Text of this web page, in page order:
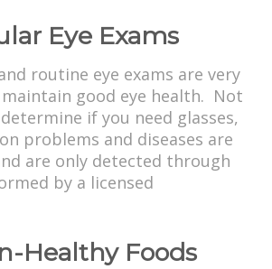
Eye Exams
routine eye exams are very
good eye health. Not
if you need glasses,
problems and diseases are
are only detected through
by a licensed
Healthy Foods